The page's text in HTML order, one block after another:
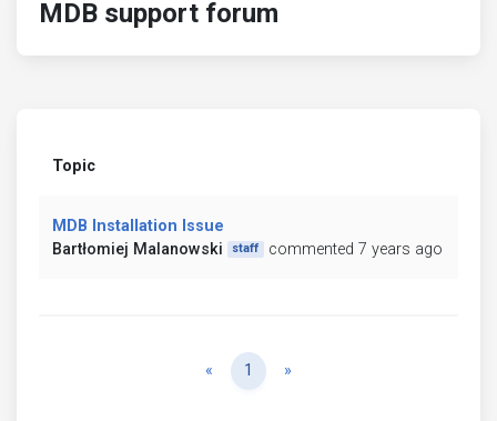
MDB support forum
Topic
MDB Installation Issue
Bartłomiej Malanowski
staff commented 7 years ago
« Previous
1 »